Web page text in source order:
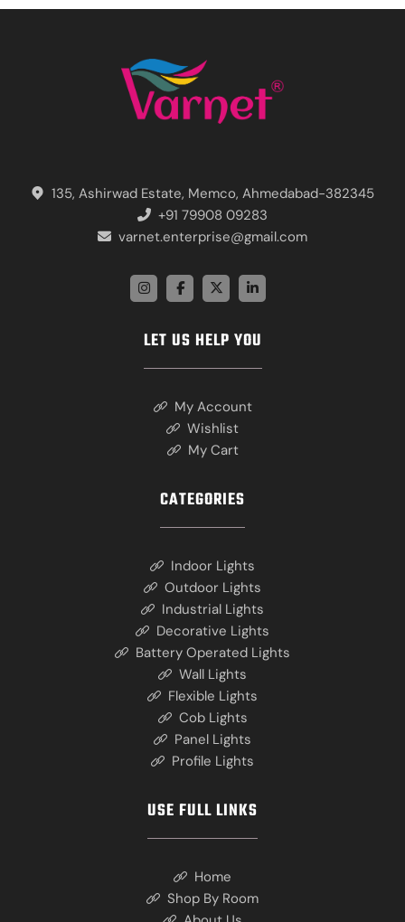
135, Ashirwad Estate, Memco, Ahmedabad-382345
+91 79908 09283
varnet.enterprise@gmail.com
LET US HELP YOU
My Account
Wishlist
My Cart
CATEGORIES
Indoor Lights
Outdoor Lights
Industrial Lights
Decorative Lights
Battery Operated Lights
Wall Lights
Flexible Lights
Cob Lights
Panel Lights
Profile Lights
USE FULL LINKS
Home
Shop By Room